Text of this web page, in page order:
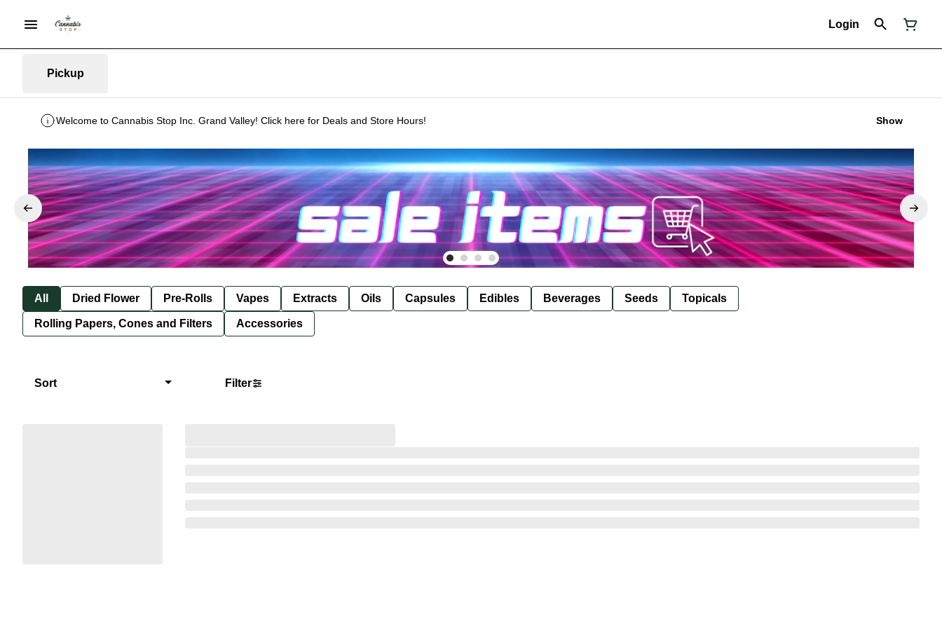
Login
Pickup
Welcome to Cannabis Stop Inc. Grand Valley! Click here for Deals and Store Hours! Show
All Dried Flower Pre-Rolls Vapes Extracts Oils Capsules Edibles Beverages Seeds Topicals
Rolling Papers, Cones and Filters Accessories
Sort Filter